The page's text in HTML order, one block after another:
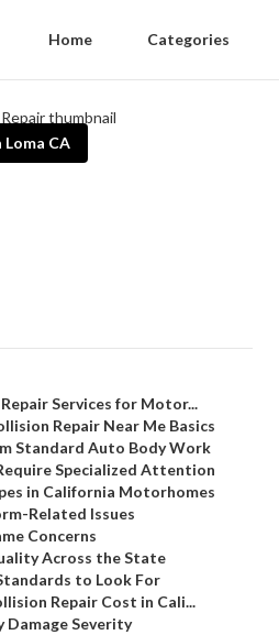
Home Categories
CA
Services for Motor...
Repair Near Me Basics
Standard Auto Body Work
Specialized Attention
in California Motorhomes
Related Issues
Concerns
Across the State
to Look For
Repair Cost in Cali...
Damage Severity